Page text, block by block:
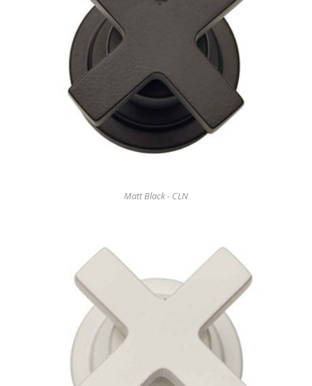
Matt Black - CLN